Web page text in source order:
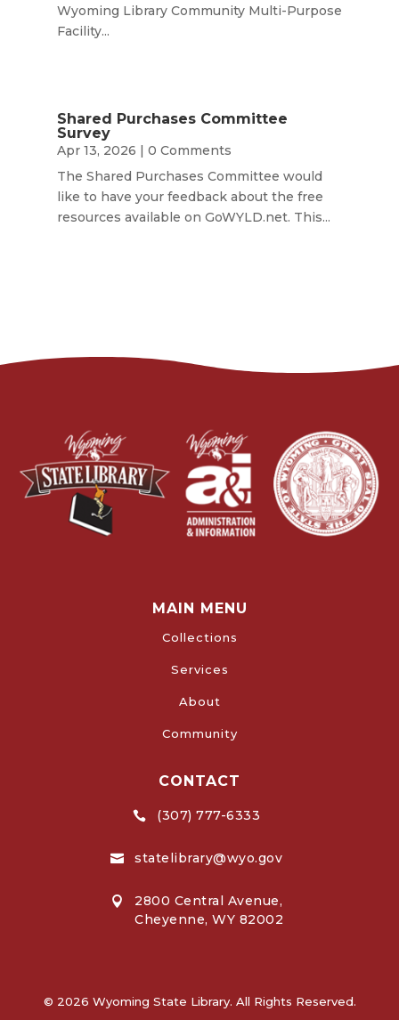
Wyoming Library Community Multi-Purpose
Facility...
Shared Purchases Committee
Survey
Apr 13, 2026 | 0 Comments
The Shared Purchases Committee would
like to have your feedback about the free
resources available on GoWYLD.net. This...
MAIN MENU
Collections
Services
About
Community
CONTACT
 (307) 777-6333
 statelibrary@wyo.gov

2800 Central Avenue,
Cheyenne, WY 82002
© 2026 Wyoming State Library. All Rights Reserved.